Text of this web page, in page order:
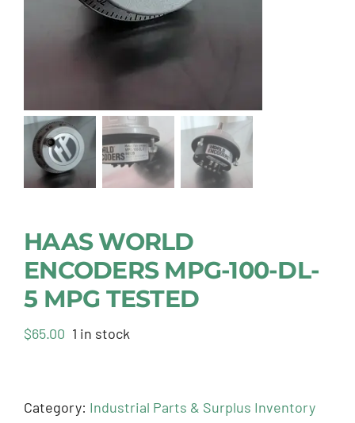
HAAS WORLD
ENCODERS MPG-100-DL-
5 MPG TESTED
$65.00 1 in stock
Category: Industrial Parts & Surplus Inventory